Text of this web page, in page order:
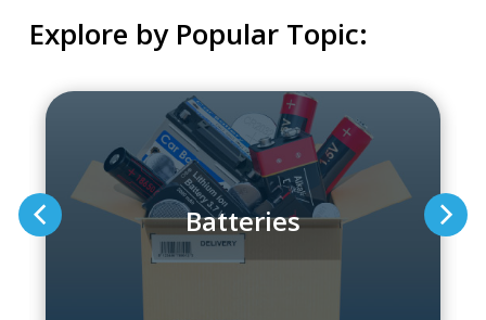
Explore by Popular Topic:
Batteries